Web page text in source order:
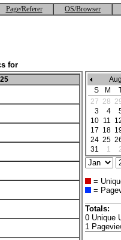
Page/Referer OS/Browser
for
S
M
27 28
3
4
10 11
17 18
24 25
31
1
=
=
Totals:
0 Unique
1